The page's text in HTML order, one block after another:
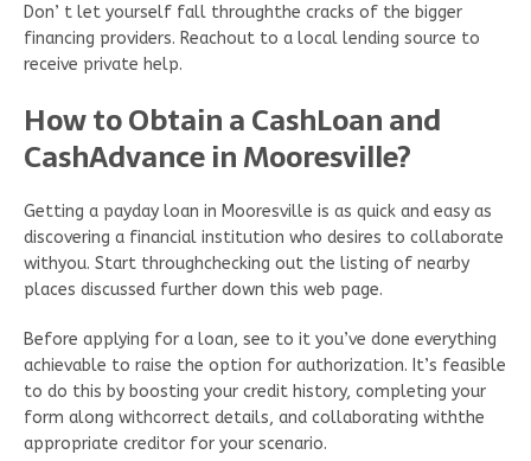
Don’ t let yourself fall throughthe cracks of the bigger
financing providers. Reachout to a local lending source to
receive private help.
How to Obtain a CashLoan and
CashAdvance in Mooresville?
Getting a payday loan in Mooresville is as quick and easy as
discovering a financial institution who desires to collaborate
withyou. Start throughchecking out the listing of nearby
places discussed further down this web page.
Before applying for a loan, see to it you’ve done everything
achievable to raise the option for authorization. It’s feasible
to do this by boosting your credit history, completing your
form along withcorrect details, and collaborating withthe
appropriate creditor for your scenario.